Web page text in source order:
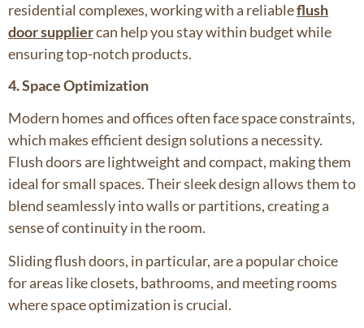
residential complexes, working with a reliableflush
door suppliercan help you stay within budget while
ensuring top-notch products.
4. Space Optimization
Modern homes and offices often face space constraints,
which makes efficient design solutions a necessity.
Flush doors are lightweight and compact, making them
ideal for small spaces. Their sleek design allows them to
blend seamlessly into walls or partitions, creating a
sense of continuity in the room.
Sliding flush doors, in particular, are a popular choice
for areas like closets, bathrooms, and meeting rooms
where space optimization is crucial.